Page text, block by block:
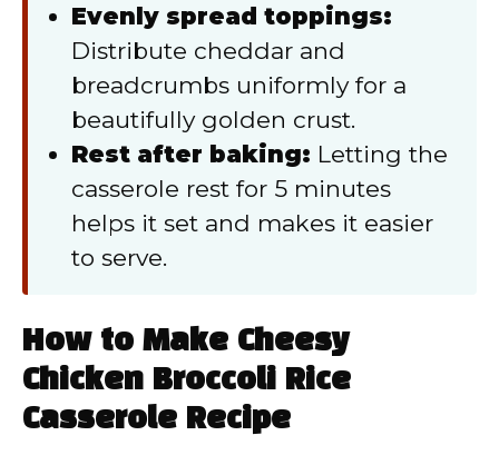
Evenly spread toppings:
Distribute cheddar and
breadcrumbs uniformly for a
beautifully golden crust.
Rest after baking: Letting the
casserole rest for 5 minutes
helps it set and makes it easier
to serve.
How to Make Cheesy
Chicken Broccoli Rice
Casserole Recipe